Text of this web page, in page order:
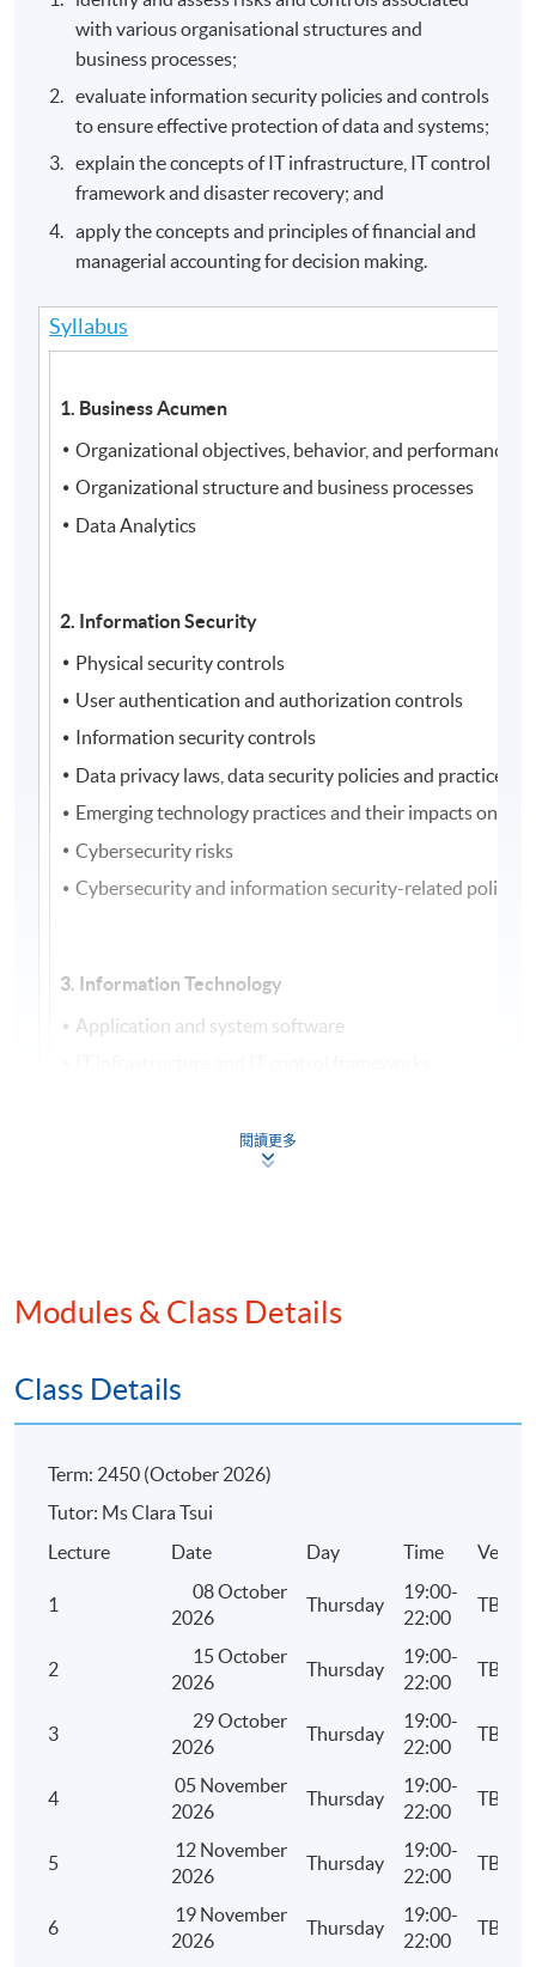
with various organisational structures and
business processes;
evaluate information security policies and controls
to ensure effective protection of data and systems;
explain the concepts of IT infrastructure, IT control
framework and disaster recovery; and
apply the concepts and principles of financial and
managerial accounting for decision making.
Syllabus
1. Business Acumen
Organizational objectives, behavior, and performance
Organizational structure and business processes
Data Analytics
2. Information Security
Physical security controls
User authentication and authorization controls
Information security controls
Data privacy laws, data security policies and practices
Emerging technology practices and their impacts on
Cybersecurity risks
Cybersecurity and information security-related policies
3. Information Technology
Application and system software
Revenue cycle, current asset management and supply
Capital budgeting, capital structure, basic taxation, and
Costing systems
Decision-making based on costs
A 3-hour written examination
Attendance Requirement
Upon successful completion of the programme and
achieve at least 70% of attendance, students will be
閱讀更多
Modules & Class Details
Class Details
Term: 2450 (October 2026)
Tutor: Ms Clara Tsui
Lecture
Date Day Time Venue
1
08 October
2026
Thursday
19:00-
22:00
TBC
2
15 October
2026
Thursday
19:00-
22:00
TBC
3
29 October
2026
Thursday
19:00-
22:00
TBC
4
05 November
2026
Thursday
19:00-
22:00
TBC
5
12 November
2026
Thursday
19:00-
22:00
TBC
6
19 November
2026
Thursday
19:00-
22:00
TBC